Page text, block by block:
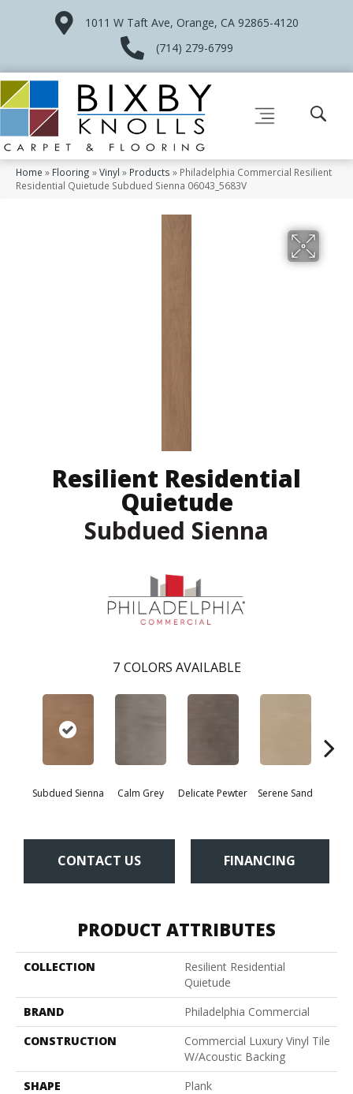
1011 W Taft Ave, Orange, CA 92865-4120
(714) 279-6799
Home » Flooring »Vinyl » Products » Philadelphia Commercial Resilient
Residential Quietude Subdued Sienna 06043_5683V
Resilient Residential
Quietude
Subdued Sienna
7 COLORS AVAILABLE
Subdued Sienna Calm Grey Delicate Pewter Serene Sand
CONTACT US FINANCING
PRODUCT ATTRIBUTES
COLLECTION
Resilient Residential
Quietude
BRAND
Philadelphia Commercial
CONSTRUCTION
Commercial Luxury Vinyl Tile
W/Acoustic Backing
SHAPE
Plank